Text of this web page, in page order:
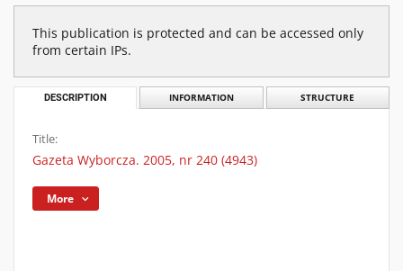
This publication is protected and can be accessed only
from certain IPs.
DESCRIPTION INFORMATION STRUCTURE
Title:
Gazeta Wyborcza. 2005, nr 240 (4943)
More